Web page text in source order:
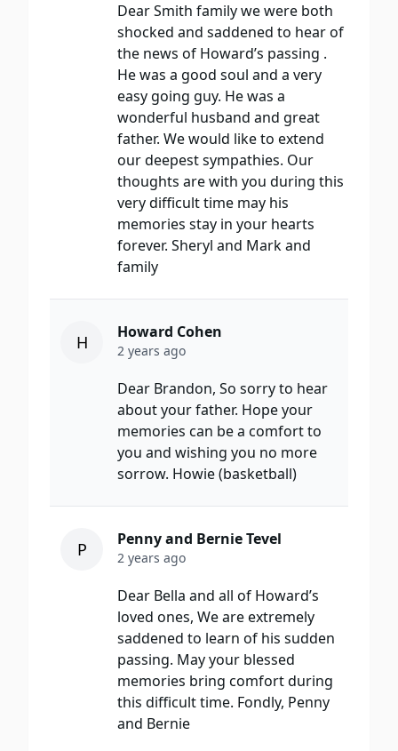
Dear Smith family we were both
shocked and saddened to hear of
the news of Howard’s passing .
He was a good soul and a very
easy going guy. He was a
wonderful husband and great
father. We would like to extend
our deepest sympathies. Our
thoughts are with you during this
very difficult time may his
memories stay in your hearts
forever. Sheryl and Mark and
family
H Howard Cohen
2 years ago
Dear Brandon, So sorry to hear
about your father. Hope your
memories can be a comfort to
you and wishing you no more
sorrow. Howie (basketball)
P Penny and Bernie Tevel
2 years ago
Dear Bella and all of Howard’s
loved ones, We are extremely
saddened to learn of his sudden
passing. May your blessed
memories bring comfort during
this difficult time. Fondly, Penny
and Bernie